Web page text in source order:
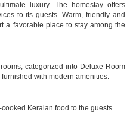
luxury. The homestay offers
to its guests. Warm, friendly and
a favorable place to stay among the
categorized into Deluxe Room
with modern amenities.
Keralan food to the guests.